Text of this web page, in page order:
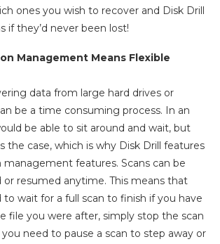
ones you wish to recover and Disk Drill
if they’d never been lost!
Management Means Flexible
data from large hard drives or
be a time consuming process. In an
be able to sit around and wait, but
the case, which is why Disk Drill features
management features. Scans can be
or resumed anytime. This means that
wait for a full scan to finish if you have
file you were after, simply stop the scan
need to pause a scan to step away or